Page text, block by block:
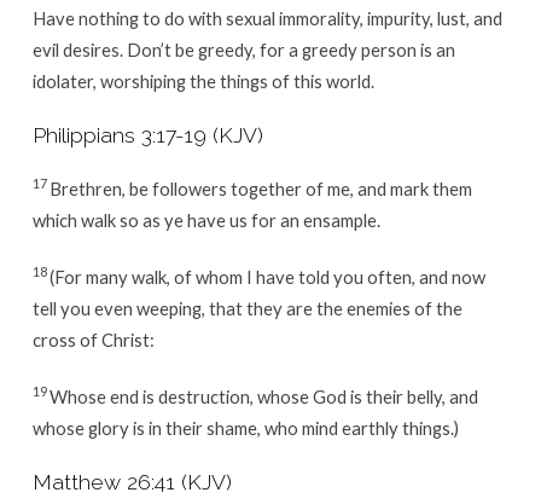
Have nothing to do with sexual immorality, impurity, lust, and
evil desires. Don’t be greedy, for a greedy person is an
idolater, worshiping the things of this world.
Philippians 3:17-19 (KJV)
17 Brethren, be followers together of me, and mark them
which walk so as ye have us for an ensample.
18(For many walk, of whom I have told you often, and now
tell you even weeping, that they are the enemies of the
cross of Christ:
19Whose end is destruction, whose God is their belly, and
whose glory is in their shame, who mind earthly things.)
Matthew 26:41 (KJV)